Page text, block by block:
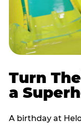
Turn
a
A birthday at